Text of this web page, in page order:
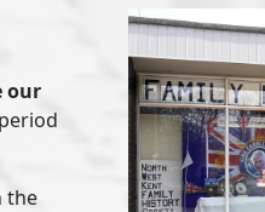
our
the